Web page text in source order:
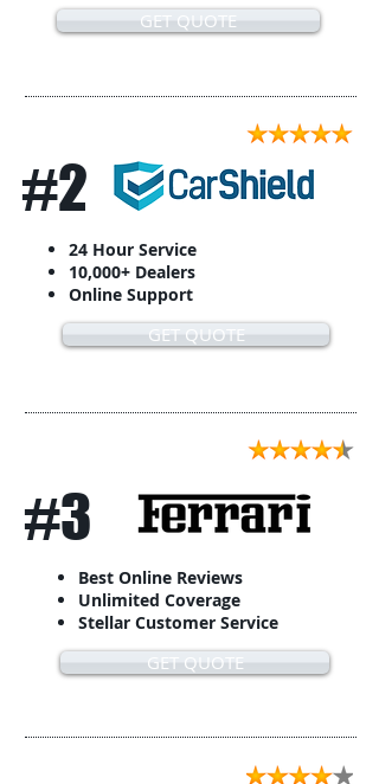
GET QUOTE
#2
24 Hour Service
10,000+ Dealers
Online Support
GET QUOTE
#3
Best Online Reviews
Unlimited Coverage
Stellar Customer Service
GET QUOTE